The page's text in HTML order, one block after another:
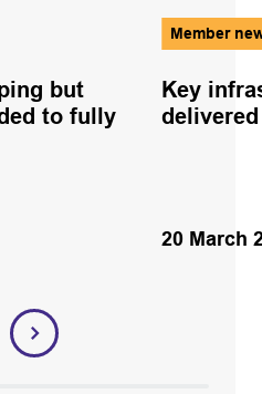
but
to fully
Member
Key
20 March